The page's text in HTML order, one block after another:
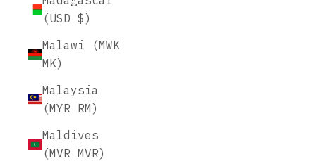
(USD $)
Malawi (MWK
MK)
Malaysia
(MYR RM)
Maldives
(MVR MVR)